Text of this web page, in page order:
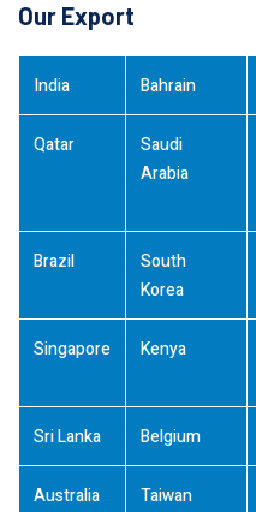
Our Export
India Bahrain
Qatar
Saudi
Arabia
Brazil
South
Korea
Singapore Kenya
Sri Lanka Belgium
Australia Taiwan